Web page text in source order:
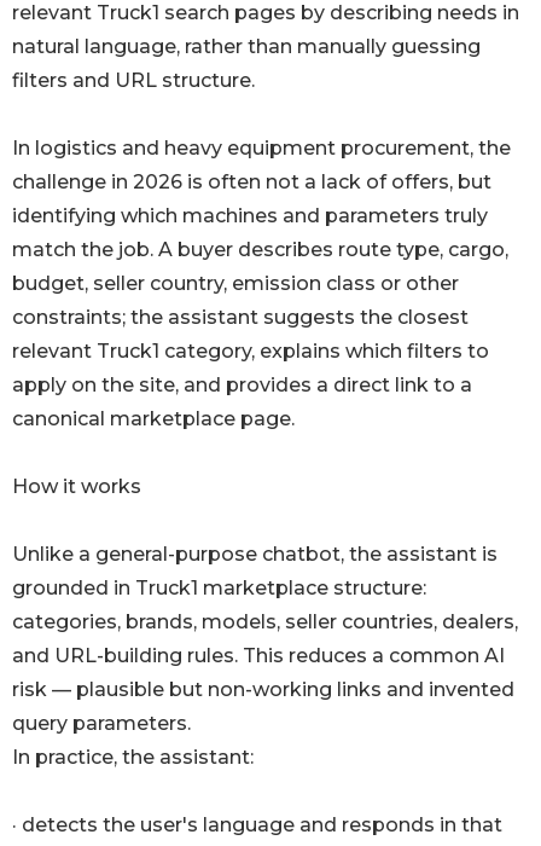
relevant Truck1 search pages by describing needs in
natural language, rather than manually guessing
filters and URL structure.
In logistics and heavy equipment procurement, the
challenge in 2026 is often not a lack of offers, but
identifying which machines and parameters truly
match the job. A buyer describes route type, cargo,
budget, seller country, emission class or other
constraints; the assistant suggests the closest
relevant Truck1 category, explains which filters to
apply on the site, and provides a direct link to a
canonical marketplace page.
How it works
Unlike a general-purpose chatbot, the assistant is
grounded in Truck1 marketplace structure:
categories, brands, models, seller countries, dealers,
and URL-building rules. This reduces a common AI
risk — plausible but non-working links and invented
query parameters.
In practice, the assistant:
· detects the user's language and responds in that